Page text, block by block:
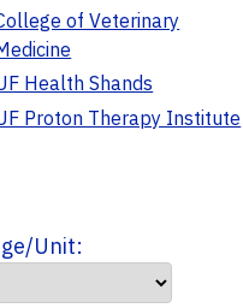
of Veterinary
Health Shands
Proton Therapy Institute
Unit: